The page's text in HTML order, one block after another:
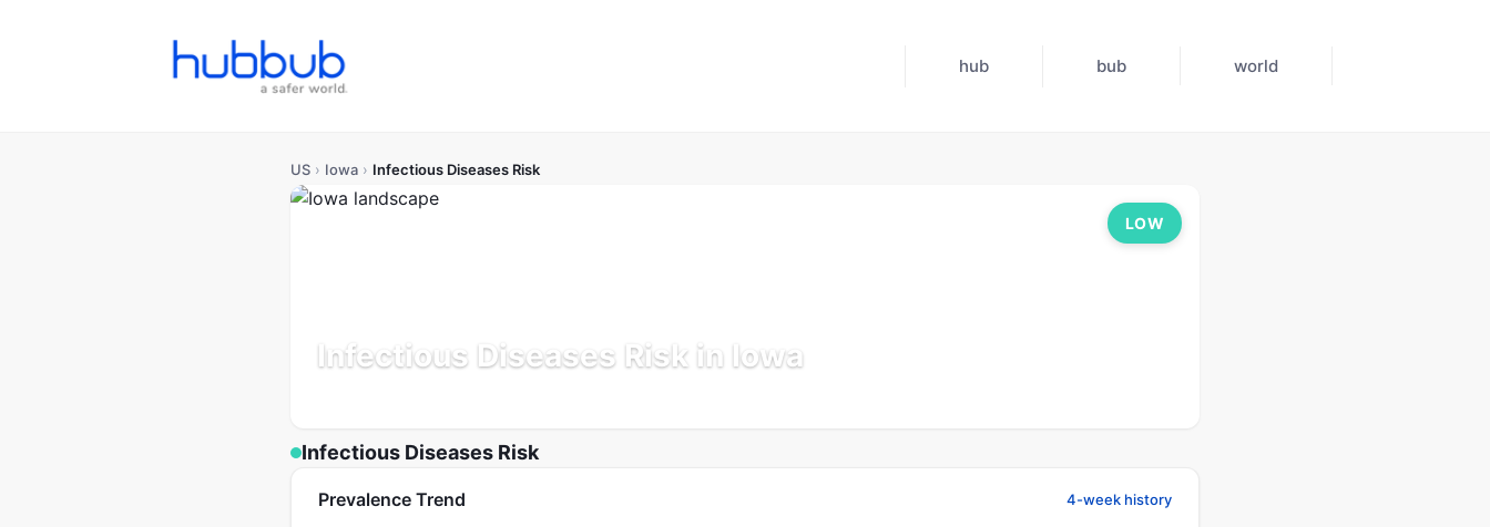
hub bub world
US › Iowa › Infectious Diseases Risk
Infectious Diseases Risk in Iowa
LOW
Infectious Diseases Risk
Prevalence Trend 4-week history